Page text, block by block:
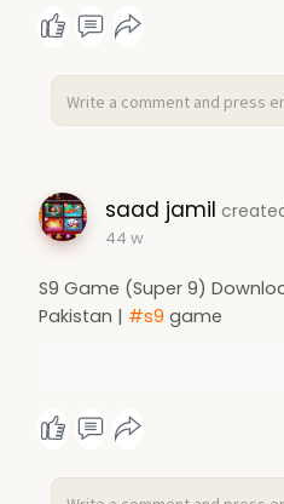
saad jamil
44 w
S9 Game (Super 9)
Pakistan | #s9 game